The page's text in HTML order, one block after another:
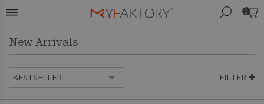
0
New Arrivals
FILTER